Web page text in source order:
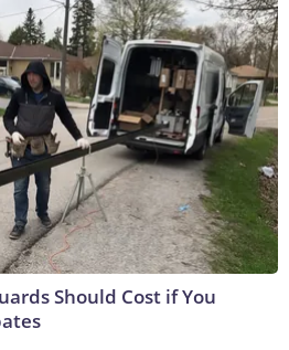
Should Cost if You